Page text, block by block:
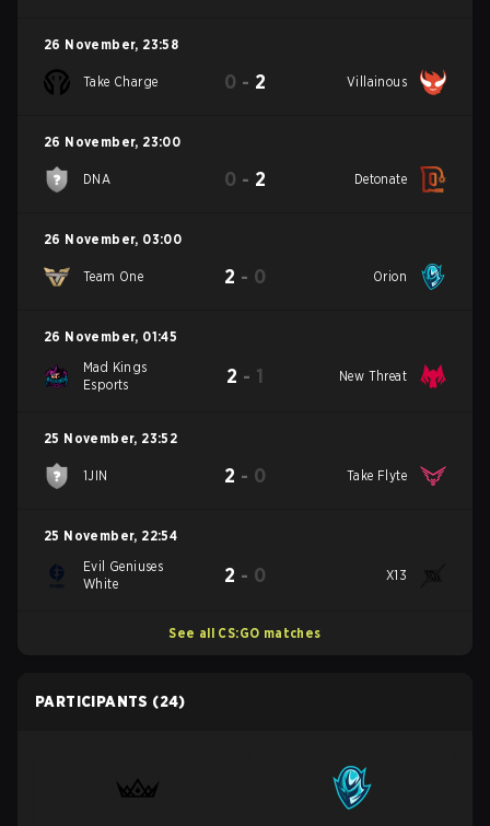
26 November, 23:58
Take Charge 0 - 2 Villainous
26 November, 23:00
DNA 0 - 2 Detonate
26 November, 03:00
Team One 2 - 0 Orion
26 November, 01:45
Mad Kings
Esports
2 - 1 New Threat
25 November, 23:52
1JIN 2 - 0 Take Flyte
25 November, 22:54
Evil Geniuses
White
2 - 0 X13
See all CS:GO matches
PARTICIPANTS (24)